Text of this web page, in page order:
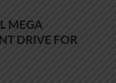
MEGA
DRIVE FOR